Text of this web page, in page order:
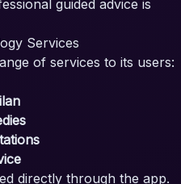
guided advice is
Services
of services to its users:
directly through the app.